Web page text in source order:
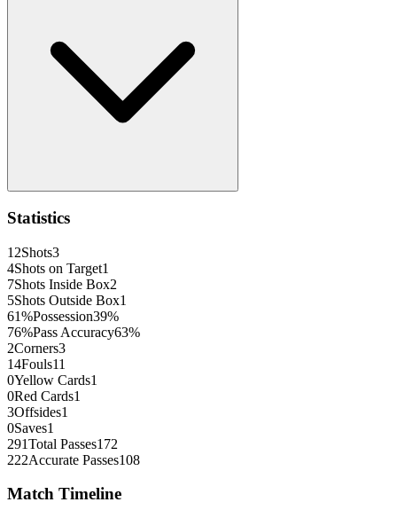
Statistics
12Shots3
4Shots on Target1
7Shots Inside Box2
5Shots Outside Box1
61%Possession39%
76%Pass Accuracy63%
2Corners3
14Fouls11
0Yellow Cards1
0Red Cards1
3Offsides1
0Saves1
291Total Passes172
222Accurate Passes108
Match Timeline